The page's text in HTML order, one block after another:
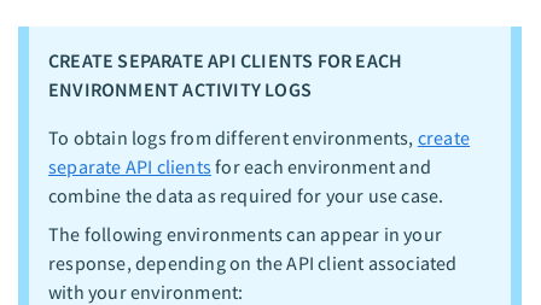
CREATE SEPARATE API CLIENTS FOR EACH
ENVIRONMENT ACTIVITY LOGS
To obtain logs from different environments, create
separate API clients for each environment and
combine the data as required for your use case.
The following environments can appear in your
response, depending on the API client associated
with your environment: